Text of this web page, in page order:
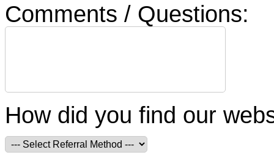
Comments / Questions:
How did you find our